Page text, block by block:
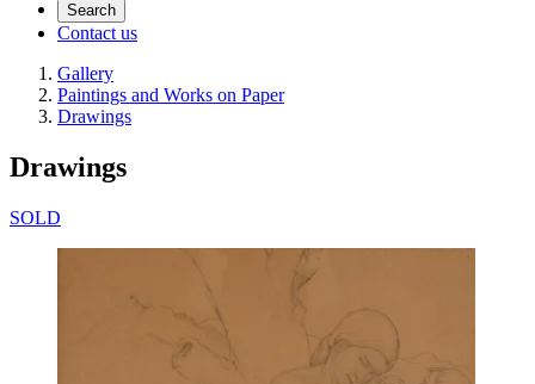
Search
Contact us
Gallery
Paintings and Works on Paper
Drawings
Drawings
SOLD